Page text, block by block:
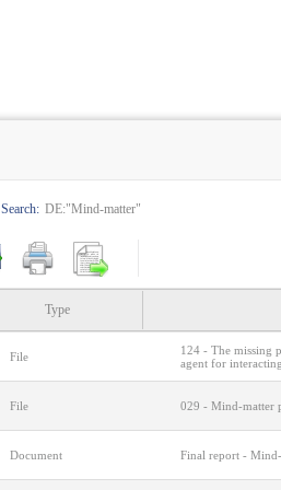
Search: DE:"Mind-matter"
Type
File
124 - The missing
agent for
File 029 - Mind-matter
Document Final report -